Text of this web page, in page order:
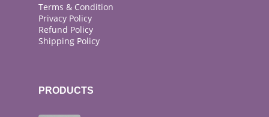
Terms & Condition
Privacy Policy
Refund Policy
Shipping Policy
PRODUCTS